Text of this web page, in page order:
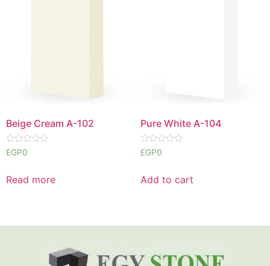
Beige Cream A-102
Rated
0
5
EGP0
Read more
Pure White A-104
Rated
0
5
EGP0
Add to cart